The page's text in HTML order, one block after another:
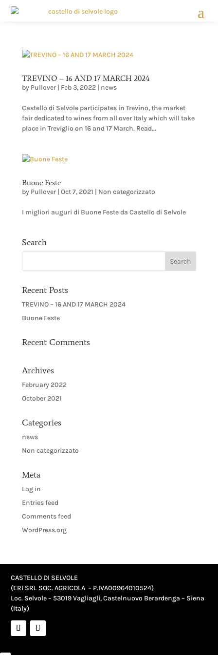
TREVINO – 16 AND 17 MARCH 2024
by Pullover| Feb 3, 2022| news
Castello di Selvole participates in Trevino, the market
fair dedicated to wines from all over Italy which will take
place in Treviglio on 16 and 17 March. Read...
Buone Feste
by Pullover| Oct 7, 2021 | Non categorizzato
I migliori auguri di Buone Feste da Castello di Selvole
Search
Recent Posts
TREVINO – 16 AND 17 MARCH 2024
Buone Feste
Recent Comments
Archives
February 2022
October 2021
Categories
news
Non categorizzato
Meta
Log in
Entries feed
Comments feed
WordPress.org
CASTELLO DI SELVOLE
(ERI SRL SOC. AGRICOLA – P.IVA00964010524)
Loc. Selvole – 53019 Vagliagli, Castelnuovo Berardenga – Siena
(Italy)